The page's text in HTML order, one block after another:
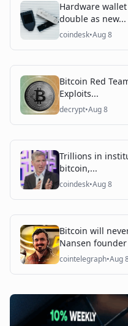
Hardware
double as new...
coindesk•Aug 8
Bitcoin Red
Exploits...
decrypt•Aug 8
Trillions in
bitcoin,...
coindesk•Aug 8
Bitcoin will
Nansen founder
cointelegraph•Aug